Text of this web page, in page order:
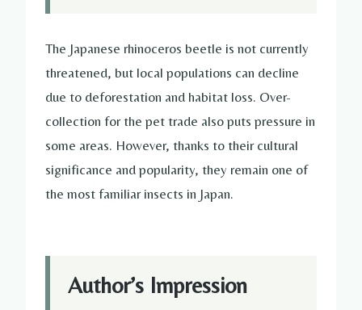
The Japanese rhinoceros beetle is not currently
threatened, but local populations can decline
due to deforestation and habitat loss. Over-
collection for the pet trade also puts pressure in
some areas. However, thanks to their cultural
significance and popularity, they remain one of
the most familiar insects in Japan.
Author’s Impression